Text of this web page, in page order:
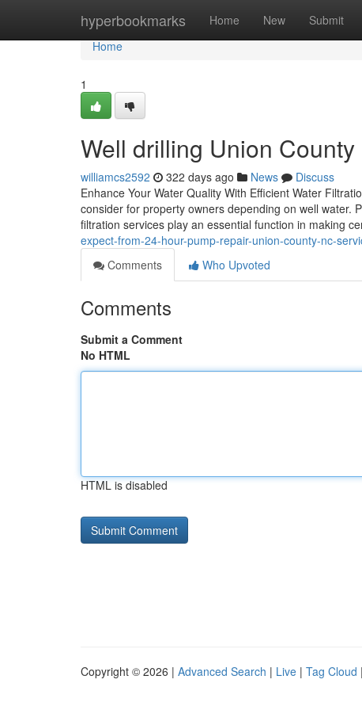
hyperbookmarks Home New Submit
Home
Home
1
Well drilling Union
williamcs2592 322 days ago News
Discuss
Enhance Your Water Quality With Efficient Water
consider for property owners depending on well water.
filtration services play an essential function in making
expect-from-24-hour-pump-repair-union-county-nc-
Comments
Who Upvoted
Comments
Submit a Comment
No HTML
HTML is disabled
Copyright © 2026 | Advanced Search | Live | Tag Cloud |